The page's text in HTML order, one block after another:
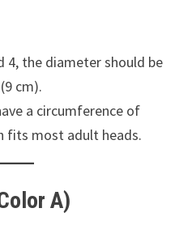
4, the diameter should be
cm).
a circumference of
fits most adult heads.
A)